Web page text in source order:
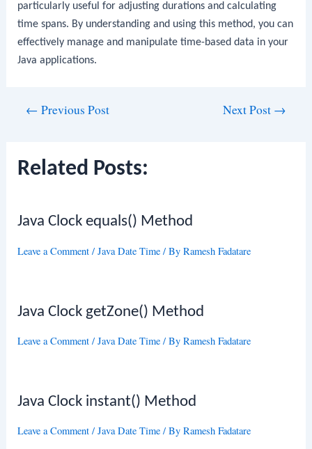
particularly useful for adjusting durations and calculating
time spans. By understanding and using this method, you can
effectively manage and manipulate time-based data in your
Java applications.
← Previous Post Next Post →
Related Posts:
Java Clock equals() Method
Leave a Comment /Java Date Time / ByRamesh Fadatare
Java Clock getZone() Method
Leave a Comment /Java Date Time / ByRamesh Fadatare
Java Clock instant() Method
Leave a Comment /Java Date Time / ByRamesh Fadatare